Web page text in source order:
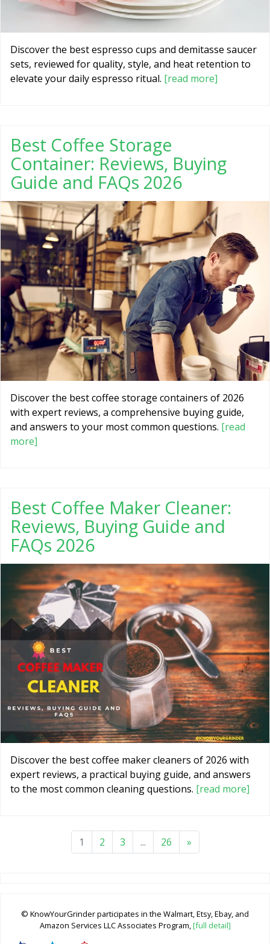
Discover the best espresso cups and demitasse saucer
sets, reviewed for quality, style, and heat retention to
elevate your daily espresso ritual. [read more]
Best Coffee Storage
Container: Reviews, Buying
Guide and FAQs 2026
Discover the best coffee storage containers of 2026
with expert reviews, a comprehensive buying guide,
and answers to your most common questions. [read
more]
Best Coffee Maker Cleaner:
Reviews, Buying Guide and
FAQs 2026
Discover the best coffee maker cleaners of 2026 with
expert reviews, a practical buying guide, and answers
to the most common cleaning questions. [read more]
1 2 3 ... 26 »
© KnowYourGrinder participates in the Walmart, Etsy, Ebay, and
Amazon Services LLC Associates Program,[full detail]